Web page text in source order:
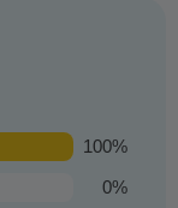
100%
0%